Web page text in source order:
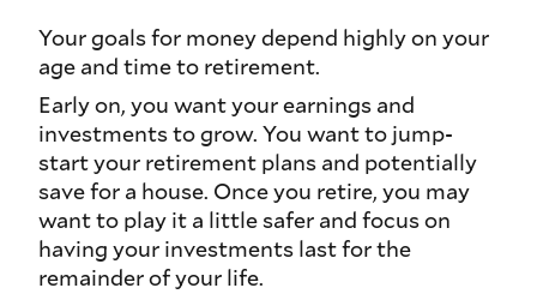
Your goals for money depend highly on your
age and time to retirement.
Early on, you want your earnings and
investments to grow. You want to jump-
start your retirement plans and potentially
save for a house. Once you retire, you may
want to play it a little safer and focus on
having your investments last for the
remainder of your life.